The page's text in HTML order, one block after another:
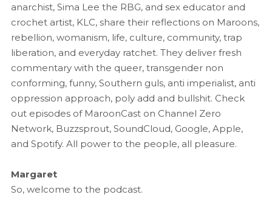
anarchist, Sima Lee the RBG, and sex educator and
crochet artist, KLC, share their reflections on Maroons,
rebellion, womanism, life, culture, community, trap
liberation, and everyday ratchet. They deliver fresh
commentary with the queer, transgender non
conforming, funny, Southern guls, anti imperialist, anti
oppression approach, poly add and bullshit. Check
out episodes of MaroonCast on Channel Zero
Network, Buzzsprout, SoundCloud, Google, Apple,
and Spotify. All power to the people, all pleasure.
Margaret
So, welcome to the podcast.